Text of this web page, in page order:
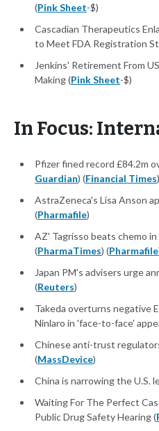
(Pink Sheet-$)
Cascadian Therapeutics
to Meet FDA Registration
Jenkins' Retirement From
Making (Pink Sheet-$)
In Focus:
Pfizer fined record £84.2m
Guardian) (Financial Times
AstraZeneca's Lisa Anson
(Pharmafile)
AZ' Tagrisso beats chemo
(PharmaTimes) (Pharmafile
Japan PM's advisers urge
(Reuters)
Takeda overturns negative
Ninlaro in 'face-to-face'
Chinese anti-trust
(MassDevice)
China is narrowing the U.S.
Waiting For The Perfect
Public Drug Safety Hearing (